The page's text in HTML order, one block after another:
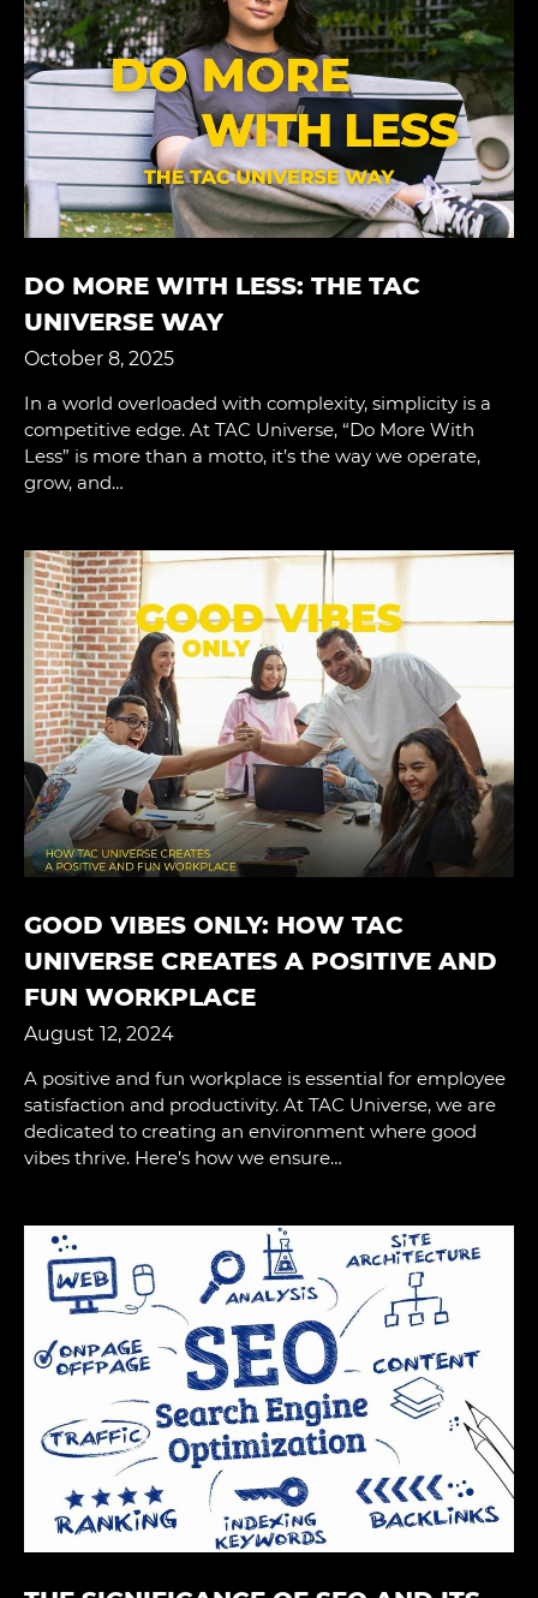
DO MORE WITH LESS: THE TAC
UNIVERSE WAY
October 8, 2025
In a world overloaded with complexity, simplicity is a
competitive edge. At TAC Universe, “Do More With
Less” is more than a motto, it’s the way we operate,
grow, and…
GOOD VIBES ONLY: HOW TAC
UNIVERSE CREATES A POSITIVE AND
FUN WORKPLACE
August 12, 2024
A positive and fun workplace is essential for employee
satisfaction and productivity. At TAC Universe, we are
dedicated to creating an environment where good
vibes thrive. Here’s how we ensure…